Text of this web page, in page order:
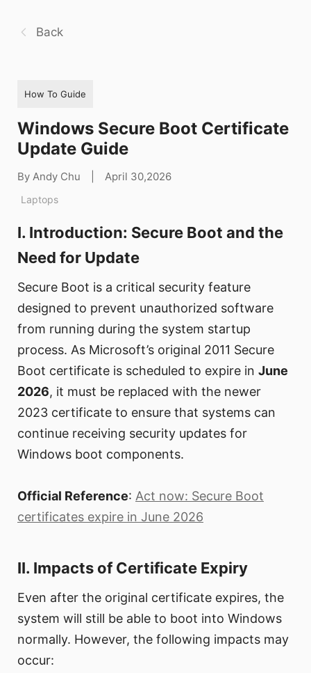
Back
How To Guide
Windows Secure Boot Certificate
Update Guide
By Andy Chu April 30,2026
Laptops
I. Introduction: Secure Boot and the
Need for Update
Secure Boot is a critical security feature
designed to prevent unauthorized software
from running during the system startup
process. As Microsoft’s original 2011 Secure
Boot certificate is scheduled to expire in June
2026, it must be replaced with the newer
2023 certificate to ensure that systems can
continue receiving security updates for
Windows boot components.
Official Reference: Act now: Secure Boot
certificates expire in June 2026
II. Impacts of Certificate Expiry
Even after the original certificate expires, the
system will still be able to boot into Windows
normally. However, the following impacts may
occur: